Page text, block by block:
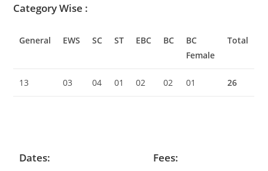
Category Wise :
General EWS SC ST EBC BC
BC
Female
Total
13 03 04 01 02 02 01 26
Dates: Fees: